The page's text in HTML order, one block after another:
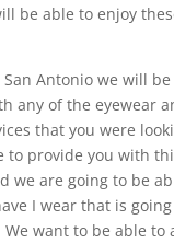
be able to enjoy
San Antonio we will
any of the eyewear
that you were
to provide you with
we are going to be
I wear that is
want to be able to